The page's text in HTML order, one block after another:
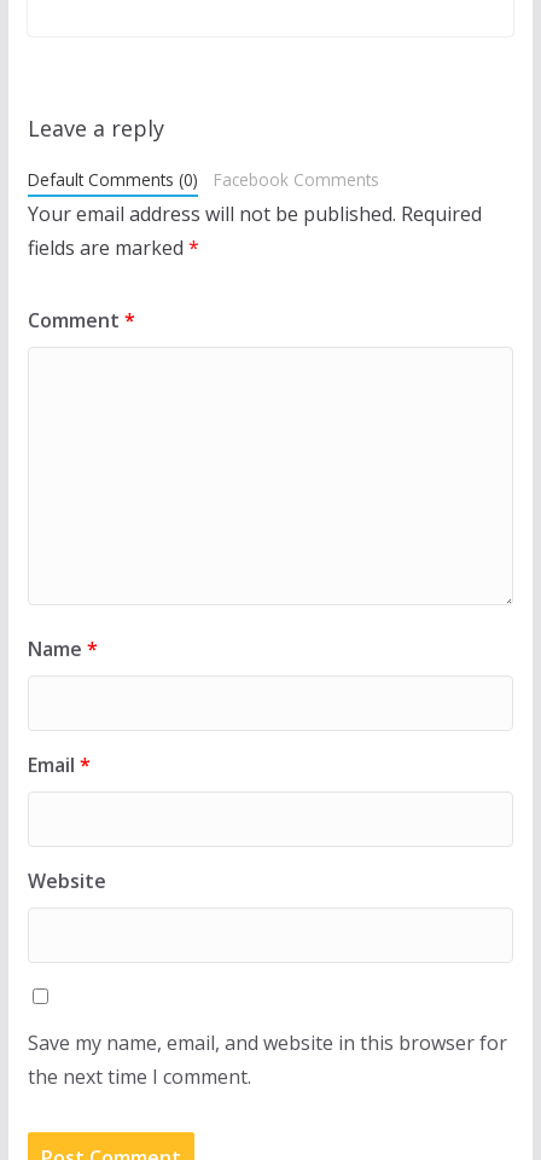
Leave a reply
Default Comments (0) Facebook Comments
Your email address will not be published. Required
fields are marked *
Comment *
Name *
Email *
Website
Save my name, email, and website in this browser for
the next time I comment.